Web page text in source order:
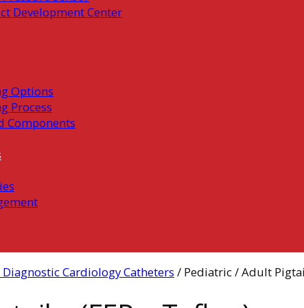
Development Center
Options
Process
Components
Cardiology Catheters / Pediatric / Adult